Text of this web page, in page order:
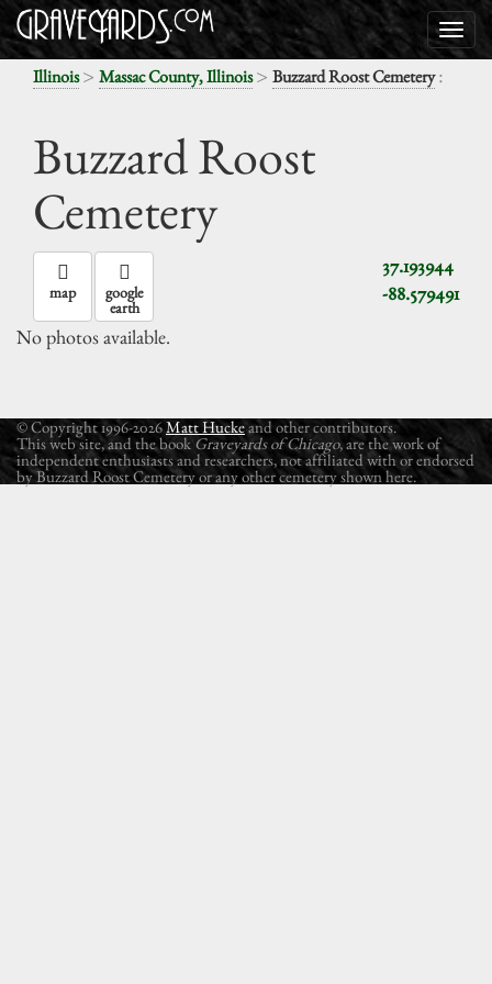
Illinois> Massac County, Illinois> Buzzard Roost Cemetery:
Buzzard Roost
Cemetery
37.193944
-88.579491
map google
earth
No photos available.
© Copyright 1996-2026Matt Huckeand other contributors.
This web site, and the book Graveyards of Chicago, are the work of
independent enthusiasts and researchers, not affiliated with or endorsed
by Buzzard Roost Cemetery or any other cemetery shown here.